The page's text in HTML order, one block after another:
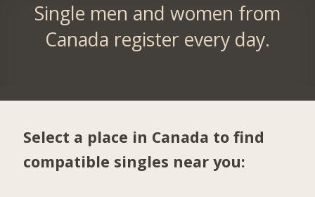
Single men and women from
Canada register every day.
Select a place in Canada to find
compatible singles near you: